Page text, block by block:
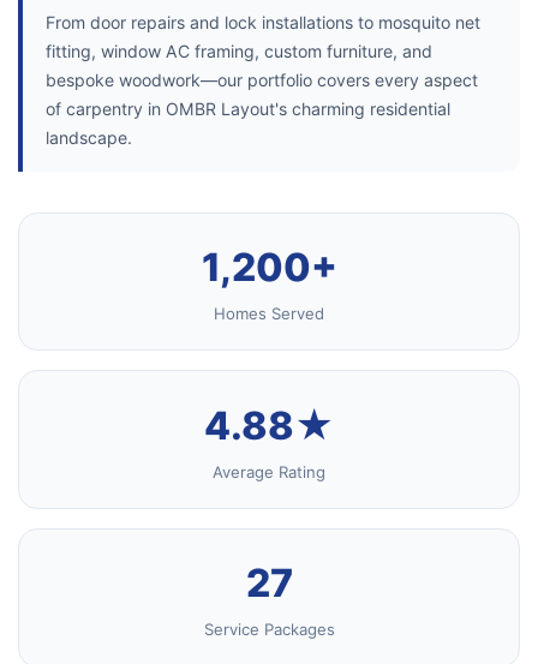
From door repairs and lock installations to mosquito net
fitting, window AC framing, custom furniture, and
bespoke woodwork—our portfolio covers every aspect
of carpentry in OMBR Layout's charming residential
landscape.
1,200+
Homes Served
4.88★
Average Rating
27
Service Packages